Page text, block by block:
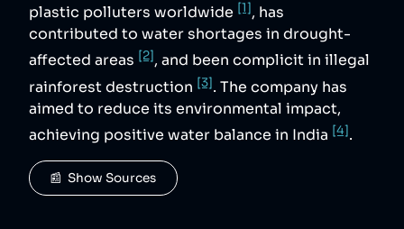
plastic polluters worldwide [1], has
contributed to water shortages in drought-
affected areas [2], and been complicit in illegal
rainforest destruction [3]. The company has
aimed to reduce its environmental impact,
achieving positive water balance in India [4].
📰  Show Sources